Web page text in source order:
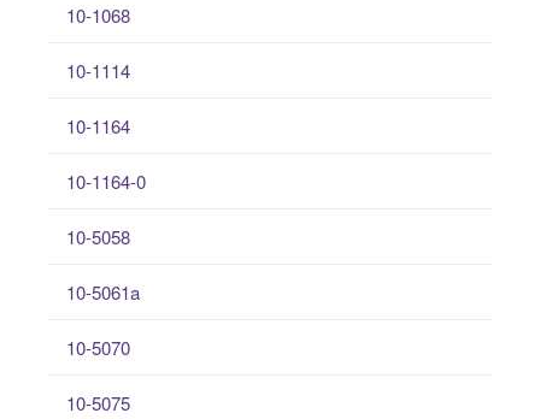
10-1068
10-1114
10-1164
10-1164-0
10-5058
10-5061a
10-5070
10-5075